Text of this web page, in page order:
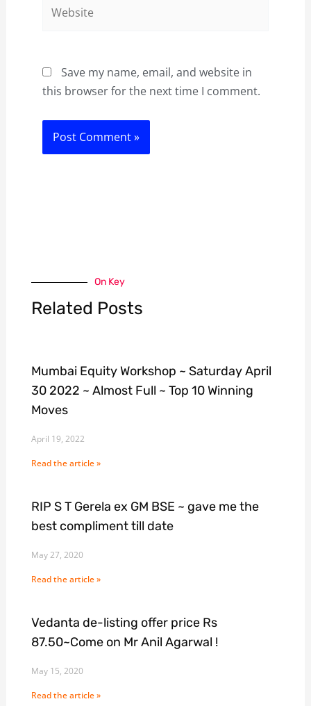
Save my name, email, and website in
this browser for the next time I comment.
On Key
Related Posts
Mumbai Equity Workshop ~ Saturday April
30 2022 ~ Almost Full ~ Top 10 Winning
Moves
April 19, 2022
Read the article »
RIP S T Gerela ex GM BSE ~ gave me the
best compliment till date
May 27, 2020
Read the article »
Vedanta de-listing offer price Rs
87.50~Come on Mr Anil Agarwal !
May 15, 2020
Read the article »